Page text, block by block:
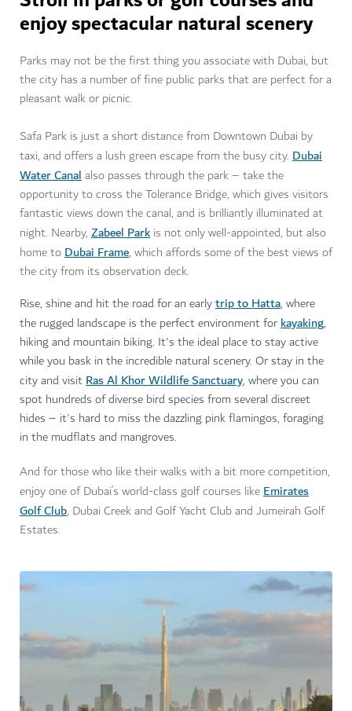
enjoy spectacular natural scenery
Parks may not be the first thing you associate with Dubai, but
the city has a number of fine public parks that are perfect for a
pleasant walk or picnic.
Safa Park is just a short distance from Downtown Dubai by
taxi, and offers a lush green escape from the busy city. Dubai
Water Canalalso passes through the park – take the
opportunity to cross the Tolerance Bridge, which gives visitors
fantastic views down the canal, and is brilliantly illuminated at
night. Nearby, Zabeel Park is not only well-appointed, but also
home toDubai Frame, which affords some of the best views of
the city from its observation deck.
Rise, shine and hit the road for an earlytrip to Hatta, where
the rugged landscape is the perfect environment forkayaking,
hiking and mountain biking. It's the ideal place to stay active
while you bask in the incredible natural scenery. Or stay in the
city and visitRas Al Khor Wildlife Sanctuary, where you can
spot hundreds of diverse bird species from several discreet
hides – it's hard to miss the dazzling pink flamingos, foraging
in the mudflats and mangroves.
And for those who like their walks with a bit more competition,
enjoy one of Dubai’s world-class golf courses likeEmirates
Golf Club, Dubai Creek and Golf Yacht Club and Jumeirah Golf
Estates.